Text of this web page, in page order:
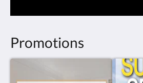
Promotions